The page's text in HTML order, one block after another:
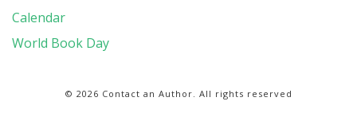
Calendar
World Book Day
© 2026 Contact an Author. All rights reserved